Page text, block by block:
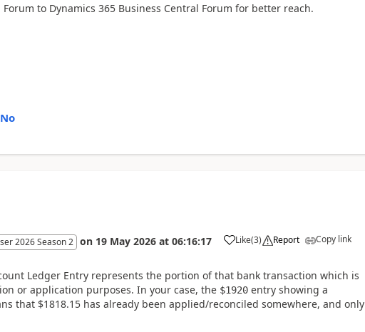
to Dynamics 365 Business Central Forum for better reach.
No
2026 Season 2 on 19 May 2026 at 06:16:17 Like(3) Report Copy link
Ledger Entry represents the portion of that bank transaction which is
or application purposes. In your case, the $1920entry showing a
that $1818.15 has already been applied/reconciled somewhere, and only